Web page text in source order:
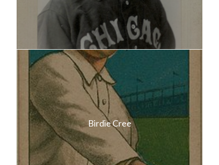
Birdie Cree